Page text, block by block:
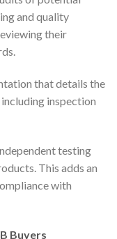
and quality
their
that details the
inspection
testing
This adds an
with
Buyers